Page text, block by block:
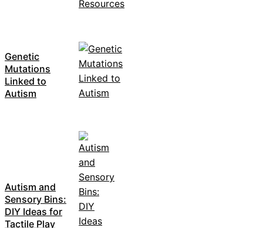
Genetic
Mutations
Linked to
Autism
Autism and
Sensory Bins:
DIY Ideas for
Tactile Play